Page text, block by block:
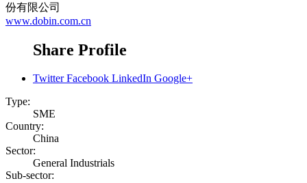
份有限公司
www.dobin.com.cn
Share Profile
Twitter Facebook LinkedIn Google+
Type:
SME
Country:
China
Sector:
General Industrials
Sub-sector: